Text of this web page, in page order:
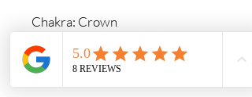
Chakra: Crown
Zodiac Sign: Gemini, Virgo,
Scorpio